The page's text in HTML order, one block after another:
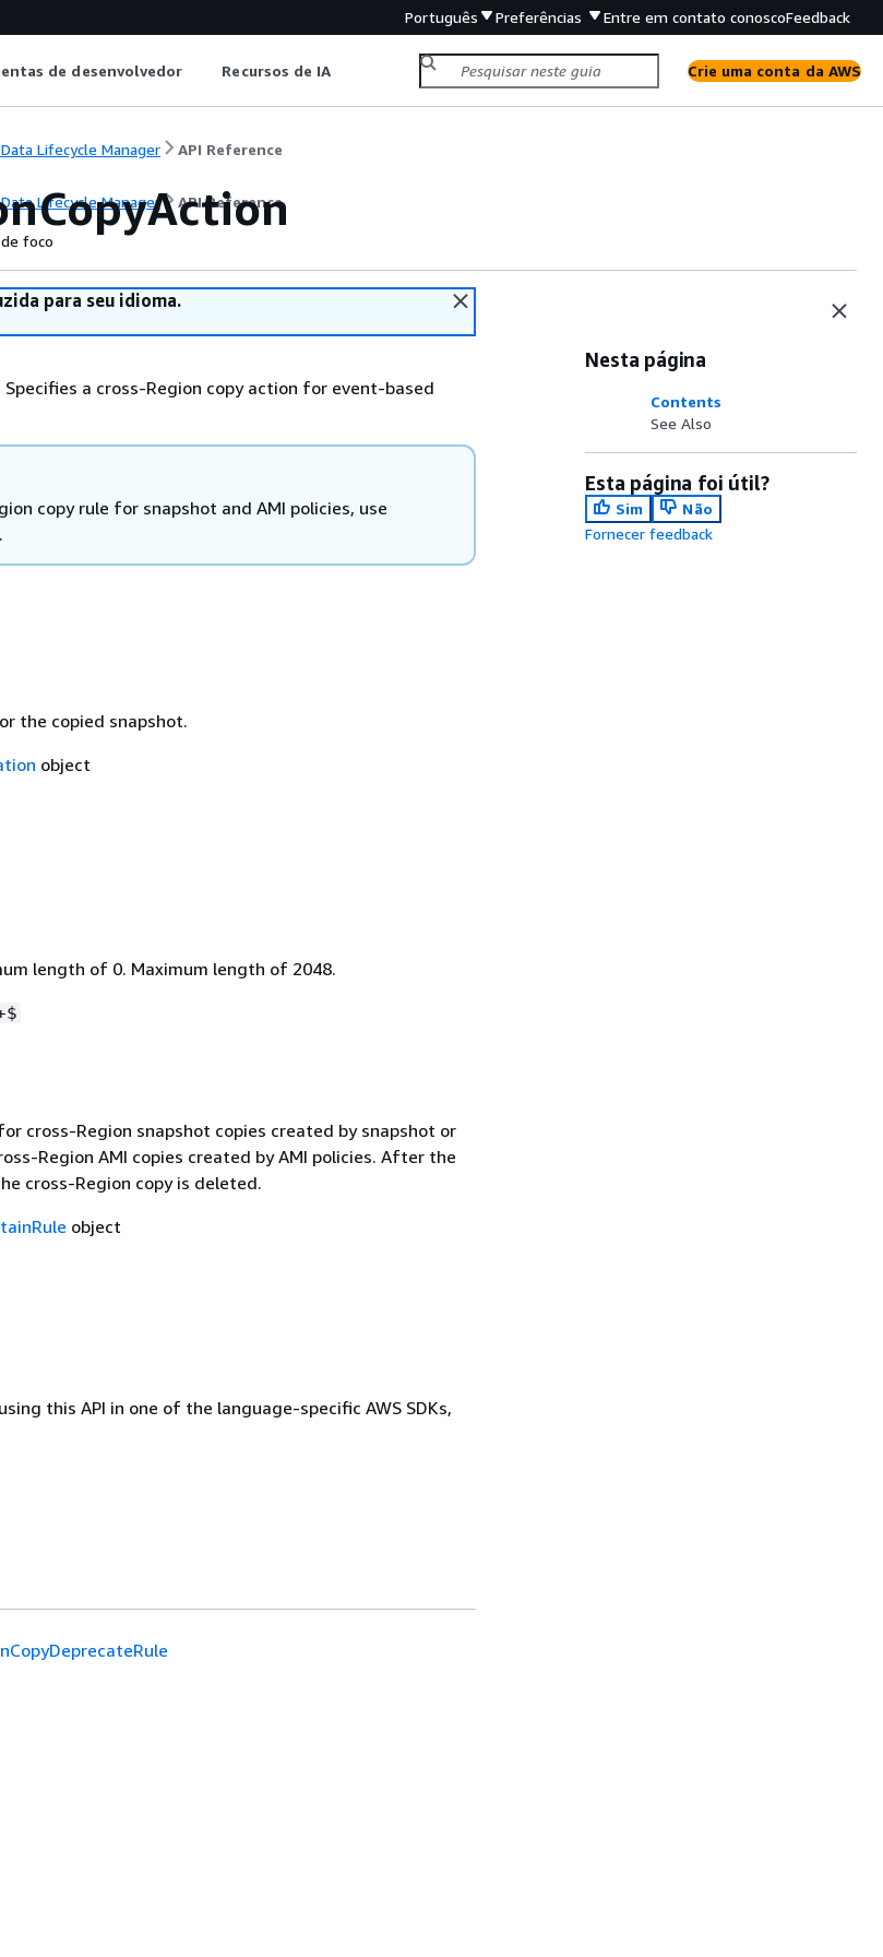
Português Preferências Entre em contato conoscoFeedback
de desenvolvedor Recursos de IA Crie uma conta da AWS
Lifecycle Manager API Reference
Lifecycle Manager API Reference
foco
para seu idioma.
Specifies a cross-Region copy action for event-based
copy rule for snapshot and AMI policies, use
.
the copied snapshot.
object
length of 0. Maximum length of 2048.
cross-Region snapshot copies created by snapshot or
Region AMI copies created by AMI policies. After the
cross-Region copy is deleted.
object
this API in one of the language-specific AWS SDKs,
Nesta página
Contents
See Also
Esta página foi útil?
Sim
Não
Fornecer feedback